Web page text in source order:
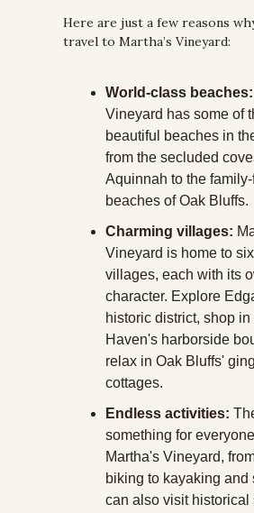
Here are just a few reasons
travel to Martha’s Vineyard:
World-class beaches:
Vineyard has some of
beautiful beaches in
from the secluded
Aquinnah to the
beaches of Oak Bluffs.
Charming villages:
Vineyard is home to
villages, each with its
character. Explore
historic district, shop in
Haven's harborside
relax in Oak Bluffs'
cottages.
Endless activities:
something for
Martha's Vineyard,
biking to kayaking and
can also visit historical